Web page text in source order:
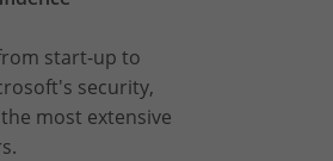
start-up to
security,
most extensive